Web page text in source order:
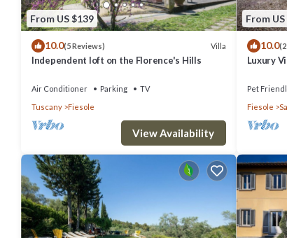
From US $139
10.0(5 Reviews) Villa
Independent loft on the Florence's Hills
Air Conditioner Parking
TV
Tuscany
Fiesole
View Availability
From
10.0
Luxury
Pet
Fiesole